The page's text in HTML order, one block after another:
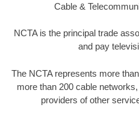
Cable &
NCTA is the principal trade
and pay
The NCTA represents more
more than 200 cable
providers of other